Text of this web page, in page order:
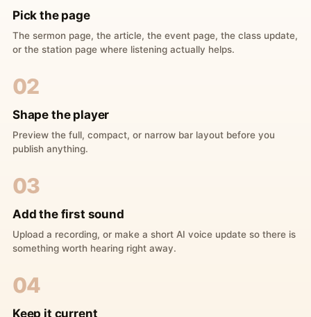
Pick the page
The sermon page, the article, the event page, the class update,
or the station page where listening actually helps.
02
Shape the player
Preview the full, compact, or narrow bar layout before you
publish anything.
03
Add the first sound
Upload a recording, or make a short AI voice update so there is
something worth hearing right away.
04
Keep it current